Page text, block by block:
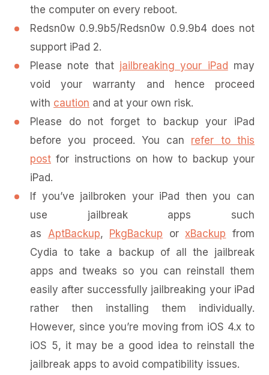
the computer on every reboot.
Redsn0w 0.9.9b5/Redsn0w 0.9.9b4 does not
support iPad 2.
Please note that jailbreaking your iPad may
void your warranty and hence proceed
with caution and at your own risk.
Please do not forget to backup your iPad
before you proceed. You can refer to this
post for instructions on how to backup your
iPad.
If you’ve jailbroken your iPad then you can
use jailbreak apps such
as AptBackup, PkgBackup orxBackup from
Cydia to take a backup of all the jailbreak
apps and tweaks so you can reinstall them
easily after successfully jailbreaking your iPad
rather then installing them individually.
However, since you’re moving from iOS 4.x to
iOS 5, it may be a good idea to reinstall the
jailbreak apps to avoid compatibility issues.